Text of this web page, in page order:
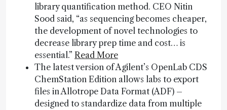
library quantification method. CEO Nitin
Sood said, “as sequencing becomes cheaper,
the development of novel technologies to
decrease library prep time and cost… is
essential.” Read More
The latest version of Agilent’s OpenLab CDS
ChemStation Edition allows labs to export
files in Allotrope Data Format (ADF) –
designed to standardize data from multiple